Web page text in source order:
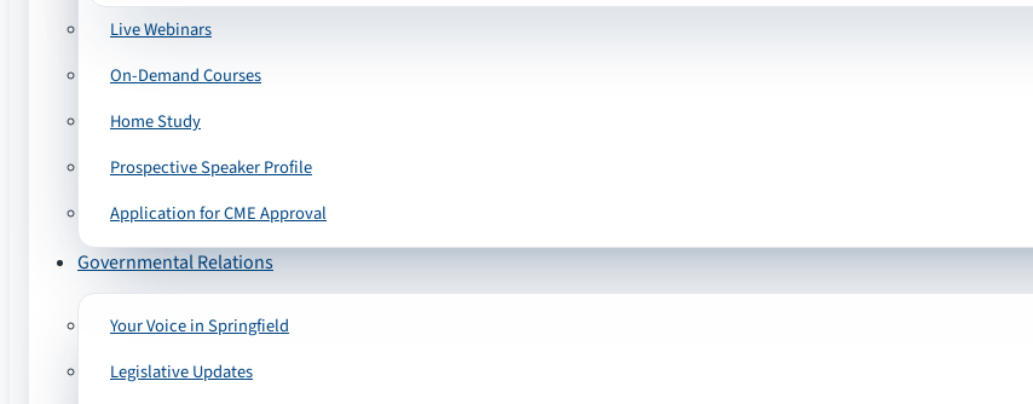
Live Webinars
On-Demand Courses
Home Study
Prospective Speaker Profile
Application for CME Approval
Governmental Relations
Your Voice in Springfield
Legislative Updates